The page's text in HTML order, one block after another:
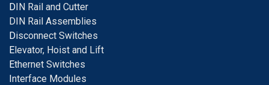
DIN Rail and Cutter
DIN Rail Assemblies
Disconnect Switches
Elevator, Hoist and Lift
Ethernet Switches
Interface Modules